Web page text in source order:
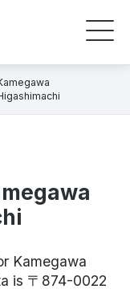
Kamegawa
is 〒874-0022